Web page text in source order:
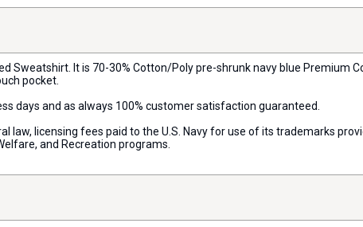
Sweatshirt. It is 70-30% Cotton/Poly pre-shrunk navy blue
pocket.
days and as always 100% customer satisfaction guaranteed.
law, licensing fees paid to the U.S. Navy for use of its trademarks
and Recreation programs.